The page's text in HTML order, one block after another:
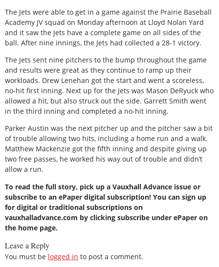
The Jets were able to get in a game against the Prairie Baseball
Academy JV squad on Monday afternoon at Lloyd Nolan Yard
and it saw the Jets have a complete game on all sides of the
ball. After nine innings, the Jets had collected a 28-1 victory.
The Jets sent nine pitchers to the bump throughout the game
and results were great as they continue to ramp up their
workloads. Drew Lenehan got the start and went a scoreless,
no-hit first inning. Next up for the Jets was Mason DeRyuck who
allowed a hit, but also struck out the side. Garrett Smith went
in the third inning and completed a no-hit inning.
Parker Austin was the next pitcher up and the pitcher saw a bit
of trouble allowing two hits, including a home run and a walk.
Matthew Mackenzie got the fifth inning and despite giving up
two free passes, he worked his way out of trouble and didn’t
allow a run.
To read the full story, pick up a Vauxhall Advance issue or
subscribe to an ePaper digital subscription! You can sign up
for digital or traditional subscriptions on
vauxhalladvance.com by clicking subscribe under ePaper on
the home page.
Leave a Reply
You must be logged in to post a comment.